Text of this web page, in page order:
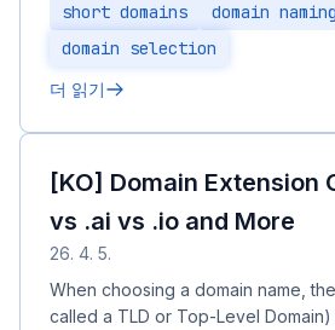
short domains
domain naming
domain selection
더 읽기
[KO] Domain Extension
vs .ai vs .io and More
26. 4. 5.
When choosing a domain name,
called a TLD or Top-Level Domain)